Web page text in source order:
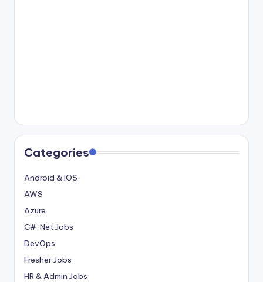
Categories
Android & IOS
AWS
Azure
C# .Net Jobs
DevOps
Fresher Jobs
HR & Admin Jobs